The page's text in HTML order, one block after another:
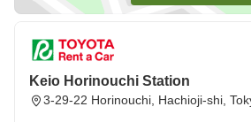
Keio Horinouchi Station
3-29-22 Horinouchi, Hachioji-shi,